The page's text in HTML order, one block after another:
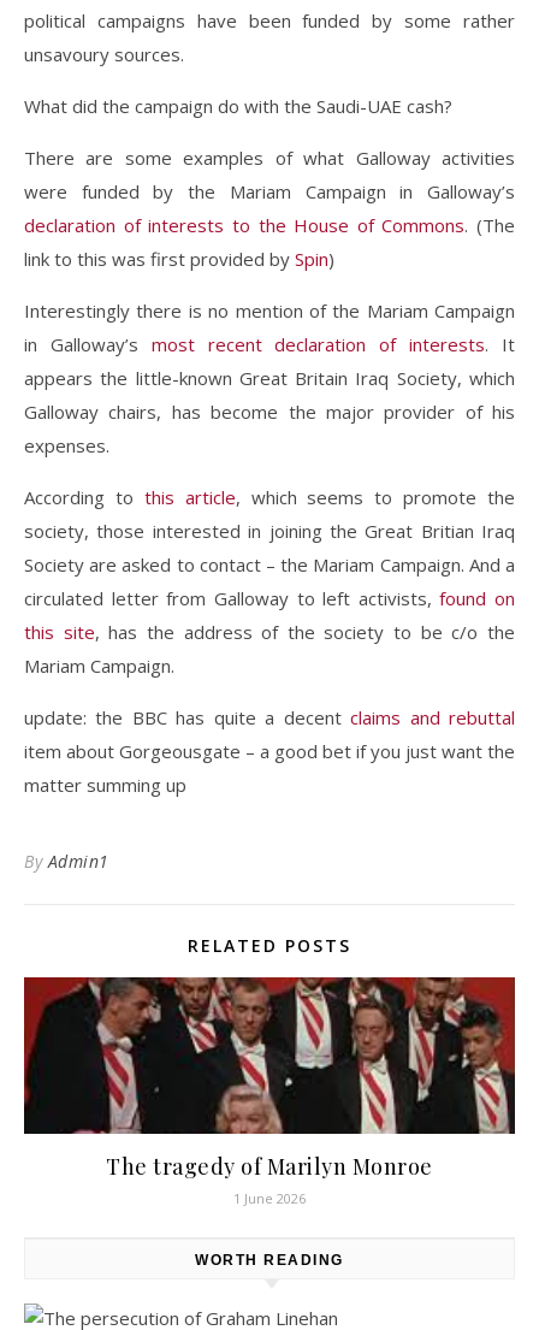
political campaigns have been funded by some rather
unsavoury sources.
What did the campaign do with the Saudi-UAE cash?
There are some examples of what Galloway activities
were funded by the Mariam Campaign in Galloway’s
declaration of interests to the House of Commons. (The
link to this was first provided by Spin)
Interestingly there is no mention of the Mariam Campaign
in Galloway’s most recent declaration of interests. It
appears the little-known Great Britain Iraq Society, which
Galloway chairs, has become the major provider of his
expenses.
According to this article, which seems to promote the
society, those interested in joining the Great Britian Iraq
Society are asked to contact – the Mariam Campaign. And a
circulated letter from Galloway to left activists,found on
this site, has the address of the society to be c/o the
Mariam Campaign.
update: the BBC has quite a decentclaims and rebuttal
item about Gorgeousgate – a good bet if you just want the
matter summing up
ByAdmin1
RELATED POSTS
The tragedy of Marilyn Monroe
1 June 2026
WORTH READING